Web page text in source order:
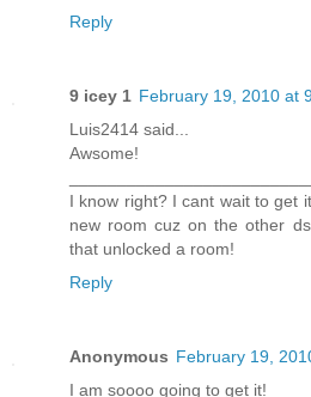
Reply
9 icey 1 February 19, 2010 at
Luis2414 said...
Awsome!
I know right? I cant wait to get
new room cuz on the other
that unlocked a room!
Reply
Anonymous February 19,
I am soooo going to get it!